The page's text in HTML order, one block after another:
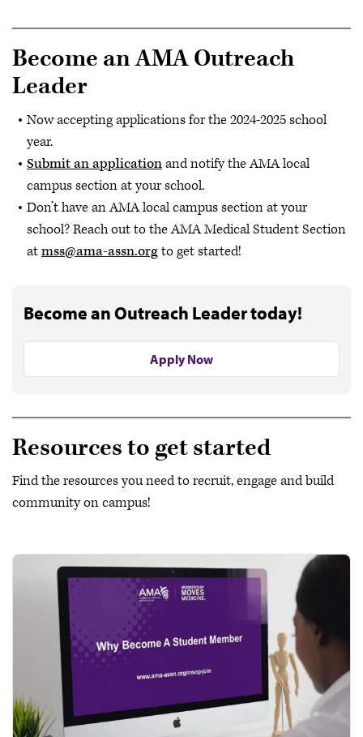
Become an AMA Outreach
Leader
Now accepting applications for the 2024-2025 school
year.
Submit an applicationand notify the AMA local
campus section at your school.
Don’t have an AMA local campus section at your
school? Reach out to the AMA Medical Student Section
atmss@ama-assn.orgto get started!
Become an Outreach Leader today!
Apply Now
Resources to get started
Find the resources you need to recruit, engage and build
community on campus!